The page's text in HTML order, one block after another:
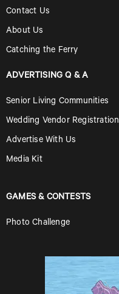
Contact Us
About Us
Catching the Ferry
ADVERTISING Q & A
Senior Living Communities
Wedding Vendor Registration
Advertise With Us
Media Kit
GAMES & CONTESTS
Photo Challenge